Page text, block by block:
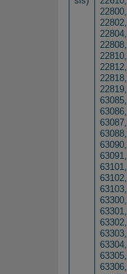
22800,
22802,
22804,
22808,
22810,
22812,
22818,
22819,
63085,
63086,
63087,
6​​3088,
63090,
63091,
63101,
63102,
63103,
63300,
63301,
63302,
63303,
63304,
63305,
63306,